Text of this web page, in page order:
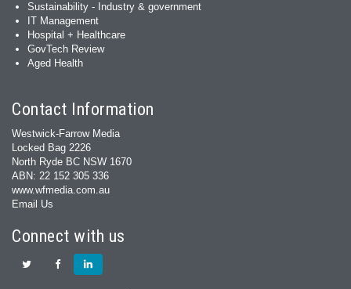
Sustainability - Industry & government
IT Management
Hospital + Healthcare
GovTech Review
Aged Health
Contact Information
Westwick-Farrow Media
Locked Bag 2226
North Ryde BC NSW 1670
ABN: 22 152 305 336
www.wfmedia.com.au
Email Us
Connect with us